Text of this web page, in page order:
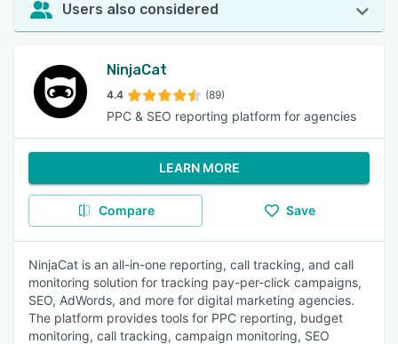
Users also considered
NinjaCat
4.4 (89)
PPC & SEO reporting platform for agencies
LEARN MORE
Compare Save
NinjaCat is an all-in-one reporting, call tracking, and call
monitoring solution for tracking pay-per-click campaigns,
SEO, AdWords, and more for digital marketing agencies.
The platform provides tools for PPC reporting, budget
monitoring, call tracking, campaign monitoring, SEO